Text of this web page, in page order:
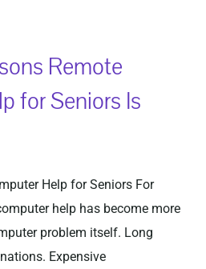
Remote
for Seniors Is
Help for Seniors For
help has become more
problem itself. Long
Expensive